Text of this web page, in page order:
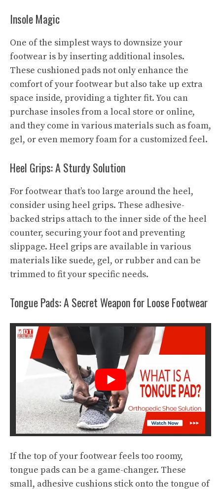
Insole Magic
One of the simplest ways to downsize your
footwear is by inserting additional insoles.
These cushioned pads not only enhance the
comfort of your footwear but also take up extra
space inside, providing a tighter fit. You can
purchase insoles from a local store or online,
and they come in various materials such as foam,
gel, or even memory foam for a customized feel.
Heel Grips: A Sturdy Solution
For footwear that’s too large around the heel,
consider using heel grips. These adhesive-
backed strips attach to the inner side of the heel
counter, securing your foot and preventing
slippage. Heel grips are available in various
materials like suede, gel, or rubber and can be
trimmed to fit your specific needs.
Tongue Pads: A Secret Weapon for Loose Footwear
If the top of your footwear feels too roomy,
tongue pads can be a game-changer. These
small, adhesive cushions stick onto the tongue of